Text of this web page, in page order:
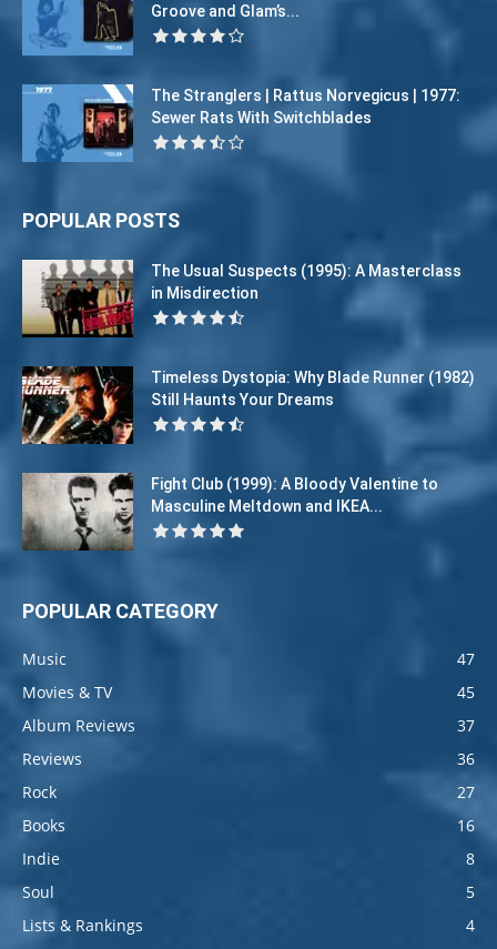
Groove and Glam’s...
The Stranglers | Rattus Norvegicus | 1977:
Sewer Rats With Switchblades
POPULAR POSTS
The Usual Suspects (1995): A Masterclass
in Misdirection
Timeless Dystopia: Why Blade Runner (1982)
Still Haunts Your Dreams
Fight Club (1999): A Bloody Valentine to
Masculine Meltdown and IKEA...
POPULAR CATEGORY
Music
47
Movies & TV
45
Album Reviews
37
Reviews
36
Rock
27
Books
16
Indie
8
Soul
5
Lists & Rankings
4